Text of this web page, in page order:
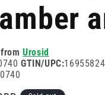
fromUrosid
GTIN/UPC: